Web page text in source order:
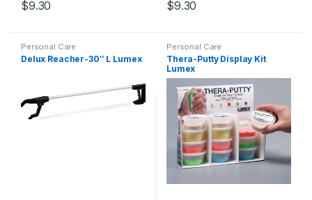
$9.30 $9.30
Personal Care
Delux Reacher-30″ L Lumex
Personal Care
Thera-Putty Display Kit
Lumex